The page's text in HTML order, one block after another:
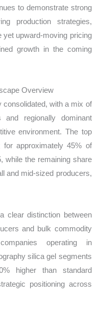
to demonstrate strong
production strategies,
yet upward-moving pricing
growth in the coming
Overview
with a mix of
and regionally dominant
environment. The top
for approximately 45% of
while the remaining share
and mid-sized producers,
clear distinction between
and bulk commodity
operating in
silica gel segments
higher than standard
positioning across